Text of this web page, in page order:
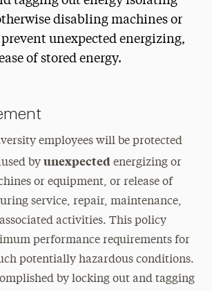
disabling machines or
unexpected energizing,
of stored energy.
employees will be protected
by unexpectedenergizing or
or equipment, or release of
service, repair, maintenance,
activities. This policy
performance requirements for
potentially hazardous conditions.
by locking out and tagging